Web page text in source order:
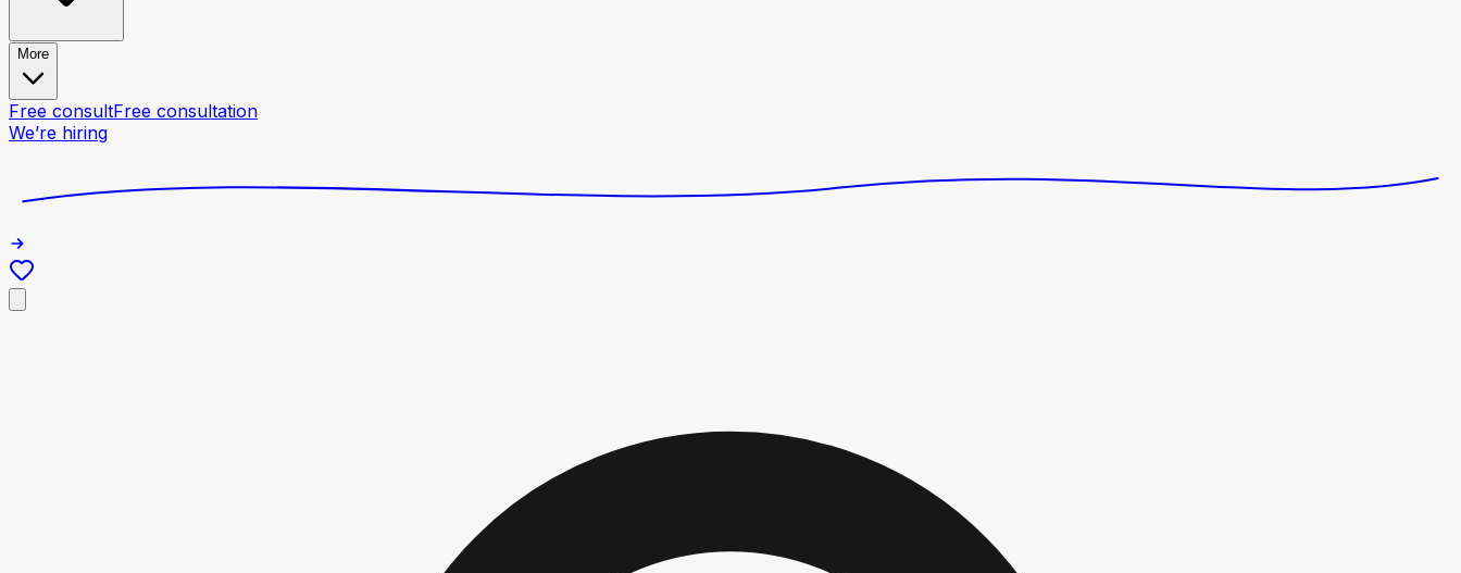
More
Free consultFree consultation
We’re hiring